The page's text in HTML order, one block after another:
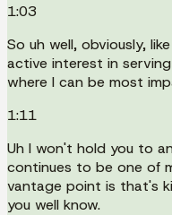
1:03
So uh well, obviously,
active interest in
where I can be most
1:11
Uh I won't hold you to
continues to be one of
vantage point is that's
you well know.